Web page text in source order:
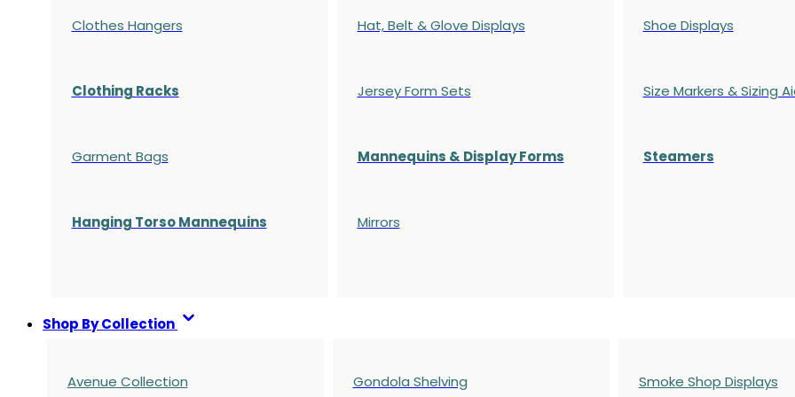
Clothes Hangers
Clothing Racks
Garment Bags
Hanging Torso Mannequins
Hat, Belt & Glove Displays
Jersey Form Sets
Mannequins & Display Forms
Mirrors
Shoe Displays
Size Markers & Sizing
Steamers
Shop By Collection
Avenue Collection Gondola Shelving Smoke Shop Displays